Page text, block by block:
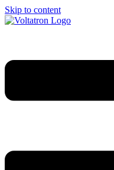
Skip to content